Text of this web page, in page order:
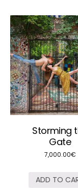
Storming
Gate
7,000.00€
ADD TO